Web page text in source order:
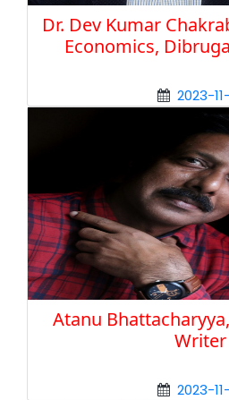
Dr. Dev Kumar
Economics,
2023-
Atanu
Writer
2023-